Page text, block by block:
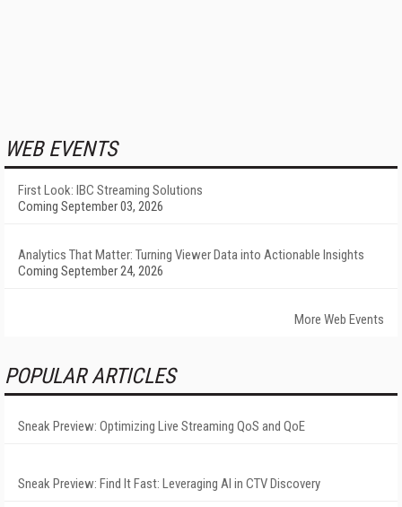
WEB EVENTS
First Look: IBC Streaming Solutions
Coming September 03, 2026
Analytics That Matter: Turning Viewer Data into Actionable Insights
Coming September 24, 2026
More Web Events
POPULAR ARTICLES
Sneak Preview: Optimizing Live Streaming QoS and QoE
Sneak Preview: Find It Fast: Leveraging AI in CTV Discovery